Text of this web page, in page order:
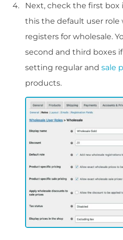
Next, check the first box
this the default user role
registers for wholesale.
second and third boxes
setting regular and sale
products.